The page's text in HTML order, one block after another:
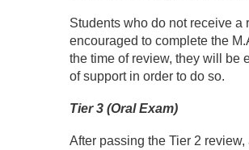
Students who do not receive
encouraged to complete the
the time of review, they will be
of support in order to do so.
Tier 3 (Oral Exam)
After passing the Tier 2